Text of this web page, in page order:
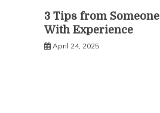
3 Tips from Someone
With Experience
April 24, 2025